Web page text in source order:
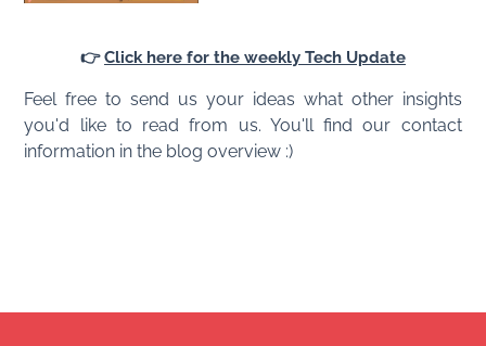
👉Click here for the weekly Tech Update
Feel free to send us your ideas what other insights
you'd like to read from us. You'll find our contact
information in the blog overview :)